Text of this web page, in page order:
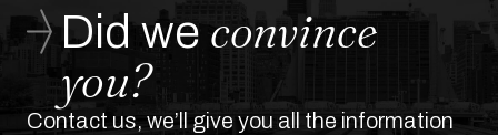
Did weconvince
you?
Contact us, we’ll give you all the information